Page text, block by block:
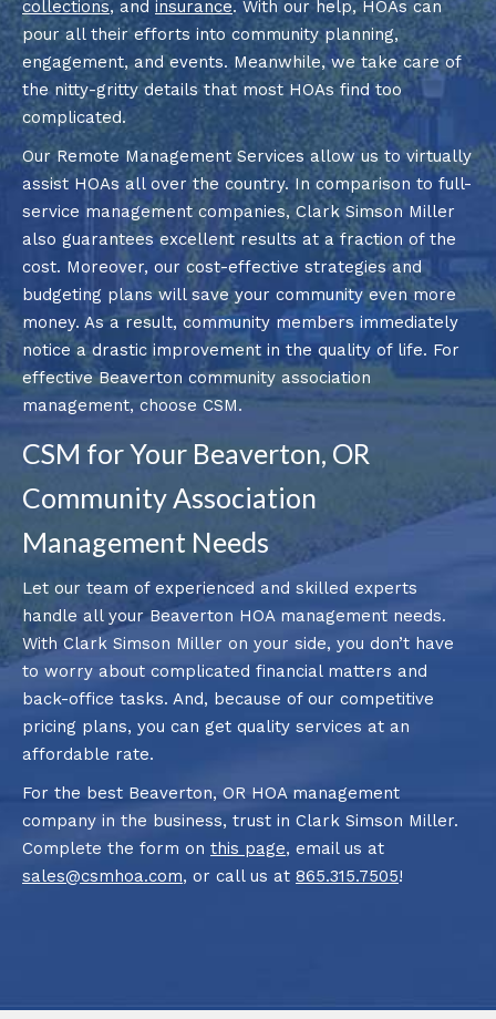
collections, and insurance. With our help, HOAs can
pour all their efforts into community planning,
engagement, and events. Meanwhile, we take care of
the nitty-gritty details that most HOAs find too
complicated.
Our Remote Management Services allow us to virtually
assist HOAs all over the country. In comparison to full-
service management companies, Clark Simson Miller
also guarantees excellent results at a fraction of the
cost. Moreover, our cost-effective strategies and
budgeting plans will save your community even more
money. As a result, community members immediately
notice a drastic improvement in the quality of life. For
effective Beaverton community association
management, choose CSM.
CSM for Your Beaverton, OR
Community Association
Management Needs
Let our team of experienced and skilled experts
handle all your Beaverton HOA management needs.
With Clark Simson Miller on your side, you don’t have
to worry about complicated financial matters and
back-office tasks. And, because of our competitive
pricing plans, you can get quality services at an
affordable rate.
For the best Beaverton, OR HOA management
company in the business, trust in Clark Simson Miller.
Complete the form on this page, email us at
sales@csmhoa.com, or call us at 865.315.7505!